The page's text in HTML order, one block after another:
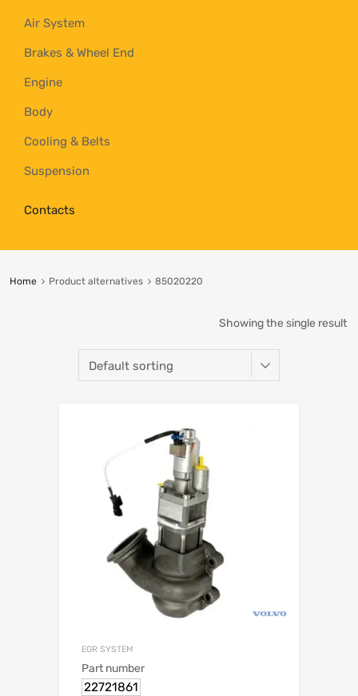
Air System
Brakes & Wheel End
Engine
Body
Cooling & Belts
Suspension
Contacts
Home Product alternatives 85020220
Showing the single result
EGR SYSTEM
Part number
22721861